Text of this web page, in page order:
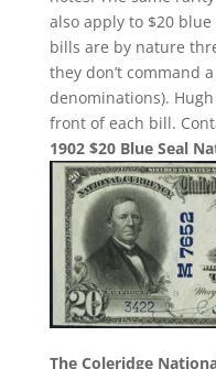
also apply to $20
bills are by nature
they don’t command
denominations).
front of each bill.
1902 $20 Blue Seal
The Coleridge